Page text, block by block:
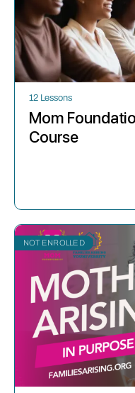
12 Lessons
Mom
Course
NOT ENROLLED